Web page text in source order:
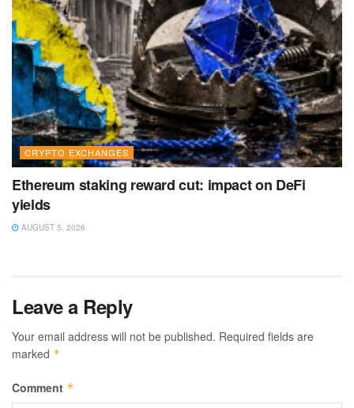
CRYPTO EXCHANGES
Ethereum staking reward cut: impact on DeFi
yields
AUGUST 5, 2026
Leave a Reply
Your email address will not be published. Required fields are
marked *
Comment *